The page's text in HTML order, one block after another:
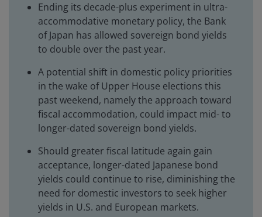
Ending its decade-plus experiment in ultra-
accommodative monetary policy, the Bank
of Japan has allowed sovereign bond yields
to double over the past year.
A potential shift in domestic policy priorities
in the wake of Upper House elections this
past weekend, namely the approach toward
fiscal accommodation, could impact mid- to
longer-dated sovereign bond yields.
Should greater fiscal latitude again gain
acceptance, longer-dated Japanese bond
yields could continue to rise, diminishing the
need for domestic investors to seek higher
yields in U.S. and European markets.